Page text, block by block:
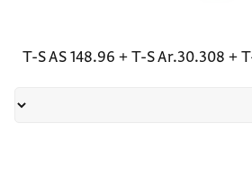
+
T-S Ar.30.308
+
T-S AS 148.96